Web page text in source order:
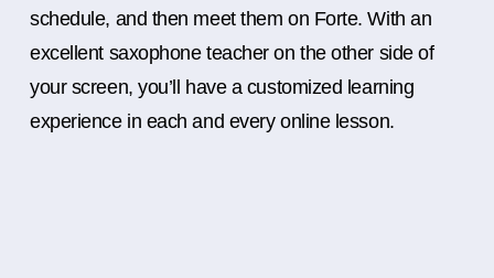
schedule, and then meet them on Forte. With an
excellent saxophone teacher on the other side of
your screen, you’ll have a customized learning
experience in each and every online lesson.